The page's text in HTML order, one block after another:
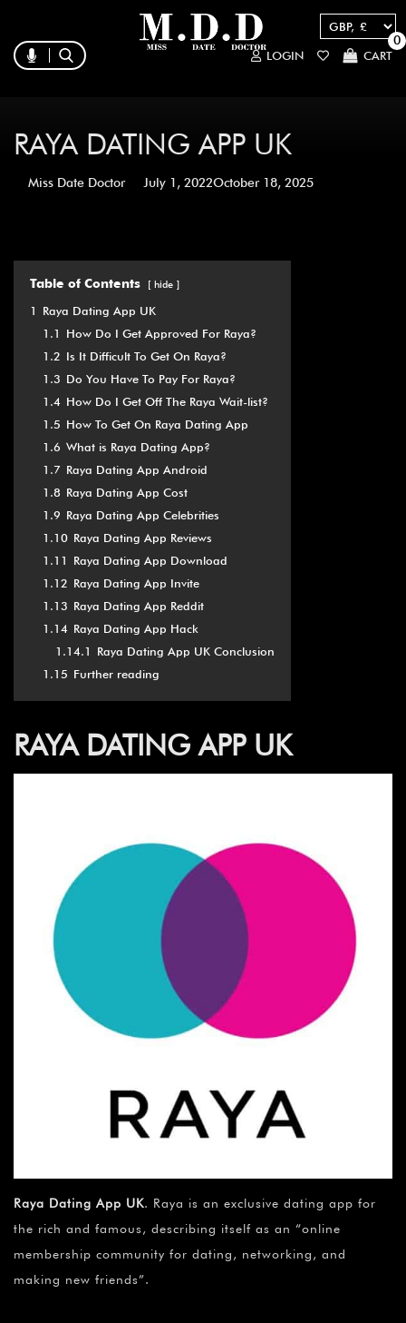
LOGIN CART
0
RAYA DATING APP UK
Miss Date Doctor July 1, 2022October 18, 2025
Table of Contents hide
1
Raya Dating App UK
1.1
How Do I Get Approved For Raya?
1.2 Is It Difficult To Get On Raya?
1.3 Do You Have To Pay For Raya?
1.4 How Do I Get Off The Raya Wait-list?
1.5 How To Get On Raya Dating App
1.6 What is Raya Dating App?
1.7 Raya Dating App Android
1.8 Raya Dating App Cost
1.9 Raya Dating App Celebrities
1.10 Raya Dating App Reviews
1.11
Raya Dating App Download
1.12 Raya Dating App Invite
1.13 Raya Dating App Reddit
1.14 Raya Dating App Hack
1.14.1
Raya Dating App UK Conclusion
1.15 Further reading
RAYA DATING APP UK
Raya Dating App UK. Raya is an exclusive dating app for
the rich and famous, describing itself as an “online
membership community for dating, networking, and
making new friends”.